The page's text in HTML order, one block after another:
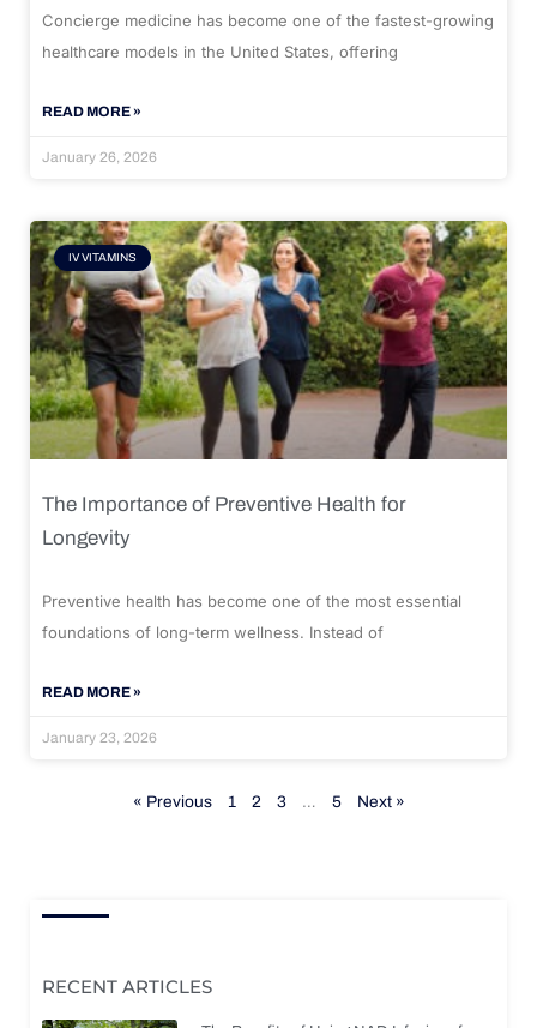
Concierge medicine has become one of the fastest-growing
healthcare models in the United States, offering
READ MORE »
January 26, 2026
IV VITAMINS
The Importance of Preventive Health for
Longevity
Preventive health has become one of the most essential
foundations of long-term wellness. Instead of
READ MORE »
January 23, 2026
« Previous 1 2 3 … 5 Next »
RECENT ARTICLES